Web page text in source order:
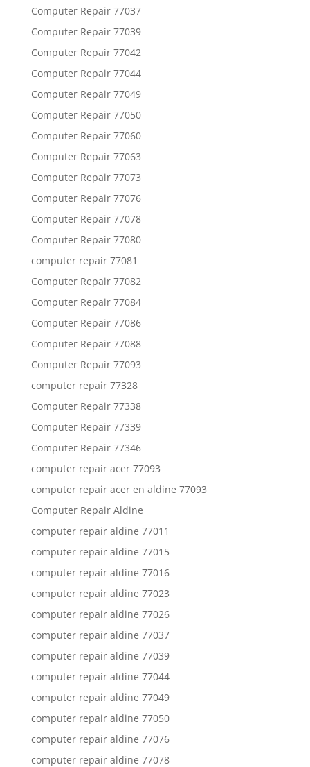
Computer Repair 77037
Computer Repair 77039
Computer Repair 77042
Computer Repair 77044
Computer Repair 77049
Computer Repair 77050
Computer Repair 77060
Computer Repair 77063
Computer Repair 77073
Computer Repair 77076
Computer Repair 77078
Computer Repair 77080
computer repair 77081
Computer Repair 77082
Computer Repair 77084
Computer Repair 77086
Computer Repair 77088
Computer Repair 77093
computer repair 77328
Computer Repair 77338
Computer Repair 77339
Computer Repair 77346
computer repair acer 77093
computer repair acer en aldine 77093
Computer Repair Aldine
computer repair aldine 77011
computer repair aldine 77015
computer repair aldine 77016
computer repair aldine 77023
computer repair aldine 77026
computer repair aldine 77037
computer repair aldine 77039
computer repair aldine 77044
computer repair aldine 77049
computer repair aldine 77050
computer repair aldine 77076
computer repair aldine 77078